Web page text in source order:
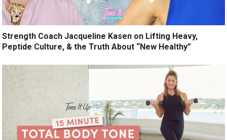
Strength Coach Jacqueline Kasen on Lifting Heavy,
Peptide Culture, & the Truth About “New Healthy”